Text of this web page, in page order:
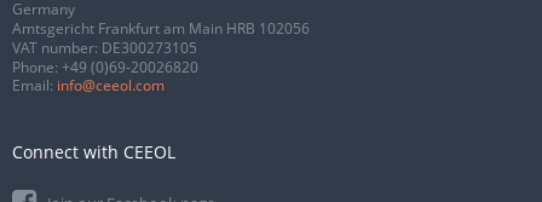
Germany
Amtsgericht Frankfurt am Main HRB 102056
VAT number: DE300273105
Phone: +49 (0)69-20026820
Email: info@ceeol.com
Connect with CEEOL